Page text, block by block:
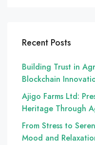
Recent Posts
Building Trust in
Blockchain
Ajigo Farms Ltd:
Heritage Through
From Stress to
Mood and